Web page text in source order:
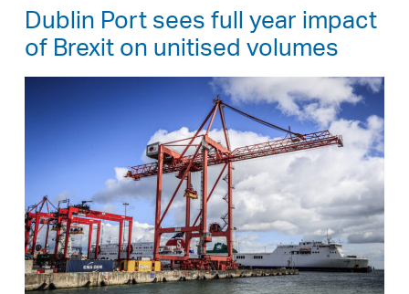
Dublin Port sees full year impact
of Brexit on unitised volumes